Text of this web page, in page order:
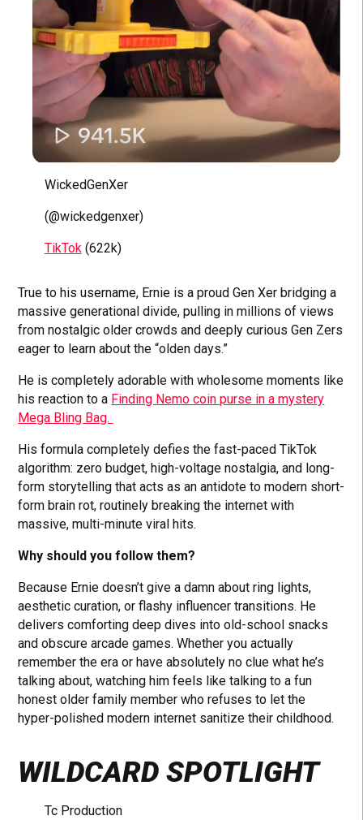
WickedGenXer
(@wickedgenxer)
TikTok(622k)
True to his username, Ernie is a proud Gen Xer bridging a
massive generational divide, pulling in millions of views
from nostalgic older crowds and deeply curious Gen Zers
eager to learn about the “olden days.”
He is completely adorable with wholesome moments like
his reaction to a Finding Nemo coin purse in a mystery
Mega Bling Bag.
His formula completely defies the fast-paced TikTok
algorithm: zero budget, high-voltage nostalgia, and long-
form storytelling that acts as an antidote to modern short-
form brain rot, routinely breaking the internet with
massive, multi-minute viral hits.
Why should you follow them?
Because Ernie doesn’t give a damn about ring lights,
aesthetic curation, or flashy influencer transitions. He
delivers comforting deep dives into old-school snacks
and obscure arcade games. Whether you actually
remember the era or have absolutely no clue what he’s
talking about, watching him feels like talking to a fun
honest older family member who refuses to let the
hyper-polished modern internet sanitize their childhood.
WILDCARD SPOTLIGHT
Tc Production